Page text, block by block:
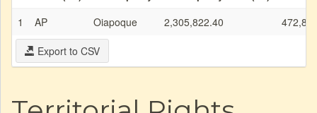
1
AP Oiapoque 2,305,822.40
Export to CSV